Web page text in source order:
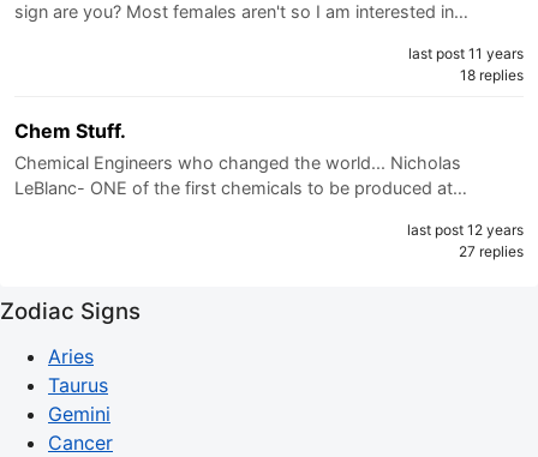
sign are you? Most females aren't so I am interested in…
last post 11 years
18 replies
Chem Stuff.
Chemical Engineers who changed the world... Nicholas
LeBlanc- ONE of the first chemicals to be produced at…
last post 12 years
27 replies
Zodiac Signs
Aries
Taurus
Gemini
Cancer